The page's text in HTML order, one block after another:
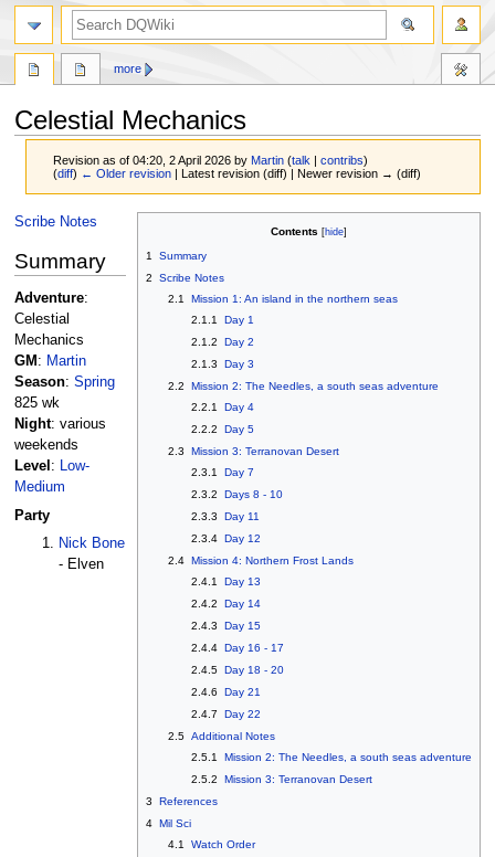
Celestial Mechanics
Revision as of 04:20, 2 April 2026 byMartin (talk |contribs)
(diff) ← Older revision | Latest revision (diff) | Newer revision → (diff)
Jump
navigation
Jump
search
Contents
1
Summary
2
Scribe Notes
2.1
Mission 1: An island in the northern seas
2.1.1
Day 1
2.1.2
Day 2
2.1.3
Day 3
2.2
Mission 2: The Needles, a south seas adventure
2.2.1
Day 4
2.2.2
Day 5
2.3
Mission 3: Terranovan Desert
2.3.1
Day 7
2.3.2
Days 8 - 10
2.3.3
Day 11
2.3.4 Day 12
2.4 Mission 4: Northern Frost Lands
2.4.1
Day 13
2.4.2
Day 14
2.4.3
Day 15
2.4.4 Day 16 - 17
2.4.5 Day 18 - 20
2.4.6
Day 21
2.4.7
Day 22
2.5 Additional Notes
2.5.1
Mission 2: The Needles, a south seas adventure
2.5.2
Mission 3: Terranovan Desert
3
References
4 Mil Sci
4.1
Watch Order
Scribe Notes
Summary
Adventure:
Celestial
Mechanics
GM : Martin
Season: Spring
825 wk
Night: various
weekends
Level : Low-
Medium
Party
Nick Bone
- Elven
more
search